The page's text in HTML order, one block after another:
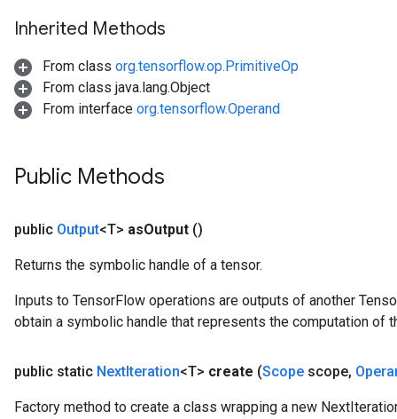
Inherited Methods
From class org.tensorflow.op.PrimitiveOp
From class java.lang.Object
From interface org.tensorflow.Operand
Public Methods
public Output<T> asOutput ()
Returns the symbolic handle of a tensor.
Inputs to TensorFlow operations are outputs of another
obtain a symbolic handle that represents the computation of
public static NextIteration<T> create (Scope scope,
Factory method to create a class wrapping a new